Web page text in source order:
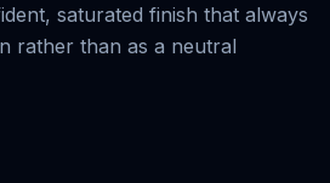
saturated finish that always
rather than as a neutral